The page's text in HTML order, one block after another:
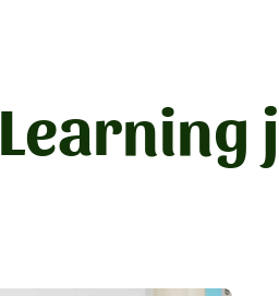
Learning